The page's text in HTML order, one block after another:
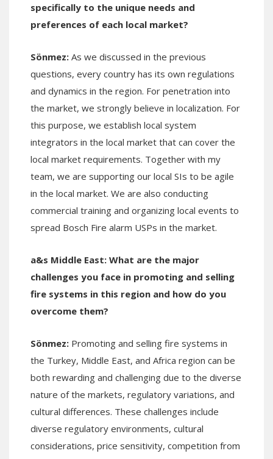
specifically to the unique needs and
preferences of each local market?
Sönmez: As we discussed in the previous
questions, every country has its own regulations
and dynamics in the region. For penetration into
the market, we strongly believe in localization. For
this purpose, we establish local system
integrators in the local market that can cover the
local market requirements. Together with my
team, we are supporting our local SIs to be agile
in the local market. We are also conducting
commercial training and organizing local events to
spread Bosch Fire alarm USPs in the market.
a&s Middle East: What are the major
challenges you face in promoting and selling
fire systems in this region and how do you
overcome them?
Sönmez: Promoting and selling fire systems in
the Turkey, Middle East, and Africa region can be
both rewarding and challenging due to the diverse
nature of the markets, regulatory variations, and
cultural differences. These challenges include
diverse regulatory environments, cultural
considerations, price sensitivity, competition from